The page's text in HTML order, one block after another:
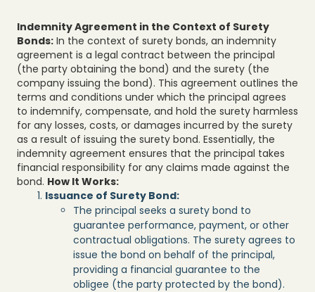
Indemnity Agreement in the Context of Surety
Bonds: In the context of surety bonds, an indemnity
agreement is a legal contract between the principal
(the party obtaining the bond) and the surety (the
company issuing the bond). This agreement outlines the
terms and conditions under which the principal agrees
to indemnify, compensate, and hold the surety harmless
for any losses, costs, or damages incurred by the surety
as a result of issuing the surety bond. Essentially, the
indemnity agreement ensures that the principal takes
financial responsibility for any claims made against the
bond. How It Works:
Issuance of Surety Bond:
The principal seeks a surety bond to
guarantee performance, payment, or other
contractual obligations. The surety agrees to
issue the bond on behalf of the principal,
providing a financial guarantee to the
obligee (the party protected by the bond).